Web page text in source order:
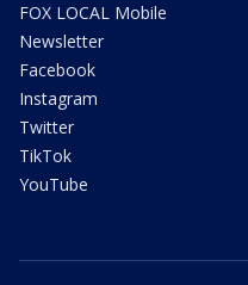
FOX LOCAL Mobile
Newsletter
Facebook
Instagram
Twitter
TikTok
YouTube